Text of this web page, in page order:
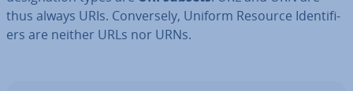
thus always URIs. Con­versely, Uniform Resource Iden­ti­fi­
ers are neither URLs nor URNs.